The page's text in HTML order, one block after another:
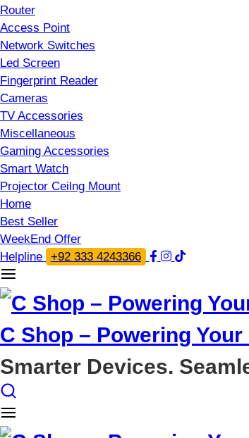
Router
Access Point
Network Switches
Led Screen
Fingerprint Reader
Cameras
TV Accessories
Miscellaneous
Gaming Accessories
Smart Watch
Projector Ceilng Mount
Home
Best Seller
WeekEnd Offer
Helpline
+92 333 4243366
C Shop – Powering
Smarter Devices.